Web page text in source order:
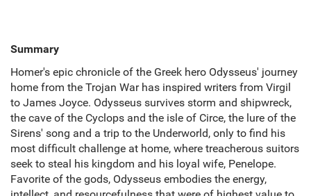
Summary
Homer's epic chronicle of the Greek hero Odysseus' journey
home from the Trojan War has inspired writers from Virgil
to James Joyce. Odysseus survives storm and shipwreck,
the cave of the Cyclops and the isle of Circe, the lure of the
Sirens' song and a trip to the Underworld, only to find his
most difficult challenge at home, where treacherous suitors
seek to steal his kingdom and his loyal wife, Penelope.
Favorite of the gods, Odysseus embodies the energy,